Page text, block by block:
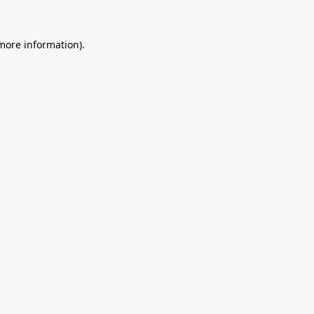
information).